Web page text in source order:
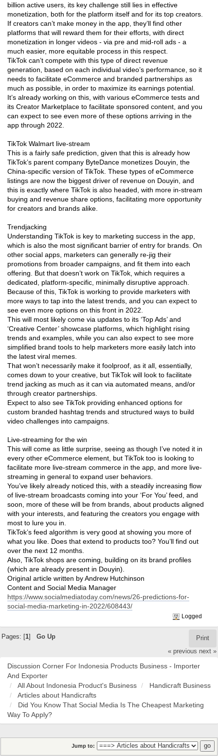
billion active users, its key challenge still lies in effective
monetization, both for the platform itself and for its top creators.
If creators can’t make money in the app, they’ll find other
platforms that will reward them for their efforts, with direct
monetization in longer videos - via pre and mid-roll ads - a
much easier, more equitable process in this respect.
TikTok can’t compete with this type of direct revenue
generation, based on each individual video’s performance, so it
needs to facilitate eCommerce and branded partnerships as
much as possible, in order to maximize its earnings potential.
It’s already working on this, with various eCommerce tests and
its Creator Marketplace to facilitate sponsored content, and you
can expect to see even more of these options arriving in the
app through 2022.
TikTok Walmart live-stream
This is a fairly safe prediction, given that this is already how
TikTok’s parent company ByteDance monetizes Douyin, the
China-specific version of TikTok. These types of eCommerce
listings are now the biggest driver of revenue on Douyin, and
this is exactly where TikTok is also headed, with more in-stream
buying and revenue share options, facilitating more opportunity
for creators and brands alike.
Trendjacking
Understanding TikTok is key to marketing success in the app,
which is also the most significant barrier of entry for brands. On
other social apps, marketers can generally re-jig their
promotions from broader campaigns, and fit them into each
offering. But that doesn’t work on TikTok, which requires a
dedicated, platform-specific, minimally disruptive approach.
Because of this, TikTok is working to provide marketers with
more ways to tap into the latest trends, and you can expect to
see even more options on this front in 2022.
This will most likely come via updates to its ‘Top Ads’ and
‘Creative Center’ showcase platforms, which highlight rising
trends and examples, while you can also expect to see more
simplified brand tools to help marketers more easily latch into
the latest viral memes.
That won’t necessarily make it foolproof, as it all, essentially,
comes down to your creative, but TikTok will look to facilitate
trend jacking as much as it can via automated means, and/or
through creator partnerships.
Expect to also see TikTok providing enhanced options for
custom branded hashtag trends and structured ways to build
video challenges into campaigns.
Live-streaming for the win
This will come as little surprise, seeing as though I’ve noted it in
every other eCommerce element, but TikTok too is looking to
facilitate more live-stream commerce in the app, and more live-
streaming in general to expand user behaviors.
You’ve likely already noticed this, with a steadily increasing flow
of live-stream broadcasts coming into your ‘For You’ feed, and
soon, more of these will be from brands, about products aligned
with your interests, and featuring the creators you engage with
most to lure you in.
TikTok’s feed algorithm is very good at showing you more of
what you like. Does that extend to products too? You’ll find out
over the next 12 months.
Also, TikTok shops are coming, building on its brand profiles
(which are already present in Douyin).
Original article written by Andrew Hutchinson
Content and Social Media Manager
https://www.socialmediatoday.com/news/26-predictions-for-
social-media-marketing-in-2022/608443/
Logged
Print
Pages: [ 1] Go Up
« previous next »
Discussion Corner For Indonesia Products Business - Importer
And Exporter
All About Indonesia Product's Business
Handicraft Business
Articles about Handicrafts
Did You Know That Social Media Is The Cheapest Marketing
Way To Apply?
Jump to: